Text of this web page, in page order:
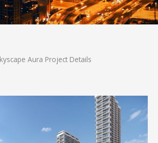
Aura Project Details